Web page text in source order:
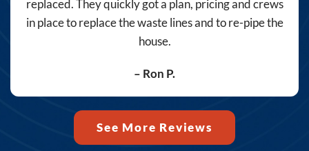
number
provided,
replaced. They quickly got a plan, pricing and crews
in place to replace the waste lines and to re-pipe the
house.
– Ron P.
See More Reviews